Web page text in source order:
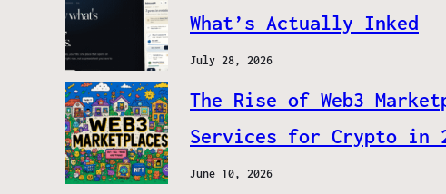
What’s Actually Inked
July 28, 2026
The Rise of Web3
Services for Crypto in
June 10, 2026